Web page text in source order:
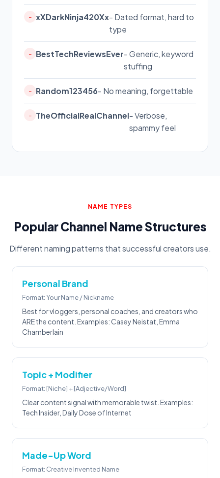
- xXDarkNinja420Xx- Dated format, hard to
type
- BestTechReviewsEver- Generic, keyword
stuffing
- Random123456- No meaning, forgettable
- TheOfficialRealChannel- Verbose,
spammy feel
NAME TYPES
Popular Channel Name Structures
Different naming patterns that successful creators use.
Personal Brand
Format: Your Name / Nickname
Best for vloggers, personal coaches, and creators who
ARE the content. Examples: Casey Neistat, Emma
Chamberlain
Topic + Modifier
Format: [Niche] + [Adjective/Word]
Clear content signal with memorable twist. Examples:
Tech Insider, Daily Dose of Internet
Made-Up Word
Format: Creative Invented Name